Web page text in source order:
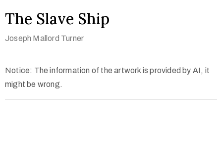
The Slave Ship
Joseph Mallord Turner
Notice: The information of the artwork is provided by AI, it
might be wrong.